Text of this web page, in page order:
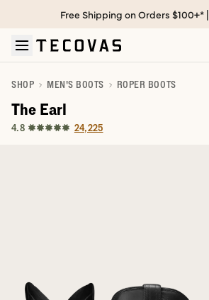
Skip to main content
Open help chat
Free Shipping on Orders $100+* |
SHOP MEN'S BOOTS ROPER BOOTS
The Earl
4.8 24,225